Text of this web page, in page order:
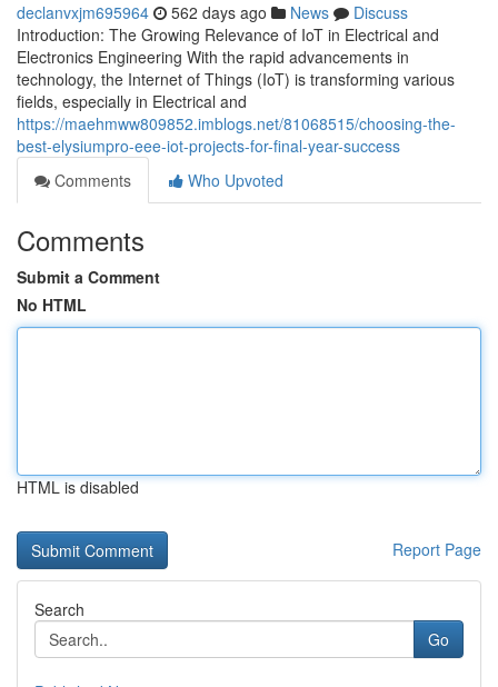
declanvxjm695964 562 days ago News
Discuss
Introduction: The Growing Relevance of IoT in Electrical and
Electronics Engineering With the rapid advancements in
technology, the Internet of Things (IoT) is transforming various
fields, especially in Electrical and
https://maehmww809852.imblogs.net/81068515/choosing-the-
best-elysiumpro-eee-iot-projects-for-final-year-success
Comments
Who Upvoted
Comments
Submit a Comment
No HTML
HTML is disabled
Report Page
Search
Go